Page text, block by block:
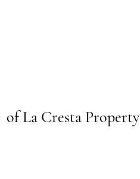
La Cresta Property